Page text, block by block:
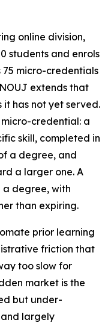
online division,
students and enrols
75 micro-credentials
extends that
has not yet served.
credential: a
skill, completed in
a degree, and
a larger one. A
degree, with
than expiring.
prior learning
friction that
too slow for
market is the
but under-
largely